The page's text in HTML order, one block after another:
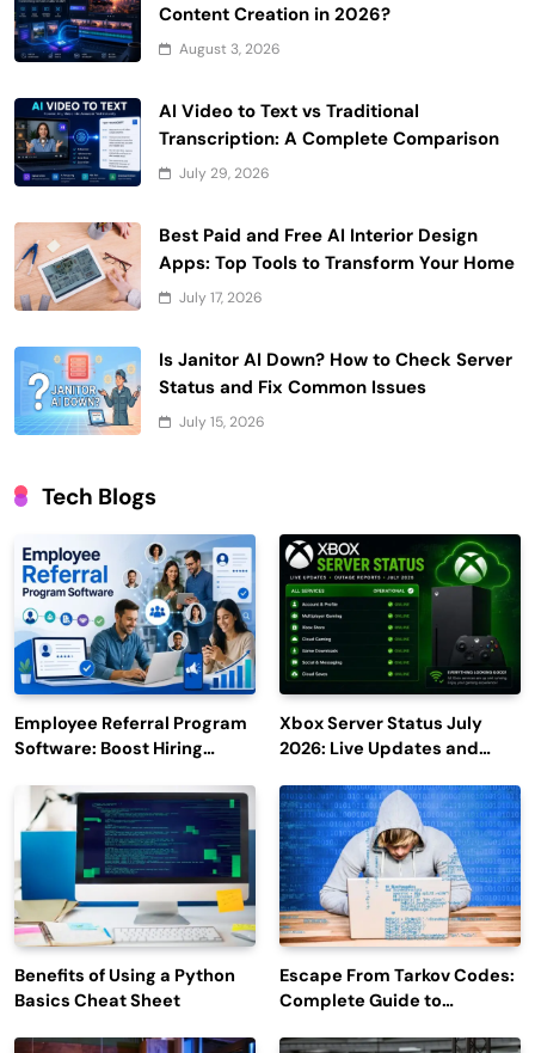
Content Creation in 2026?
August 3, 2026
AI Video to Text vs Traditional
Transcription: A Complete Comparison
July 29, 2026
Best Paid and Free AI Interior Design
Apps: Top Tools to Transform Your Home
July 17, 2026
Is Janitor AI Down? How to Check Server
Status and Fix Common Issues
July 15, 2026
Tech Blogs
Employee Referral Program
Software: Boost Hiring
Engagement
Xbox Server Status July
2026: Live Updates and
Benefits of Using a Python
Basics Cheat Sheet
Escape From Tarkov Codes:
Complete Guide to